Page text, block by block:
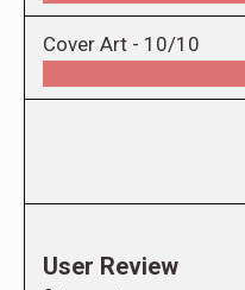
Cover Art - 10/10
User Review